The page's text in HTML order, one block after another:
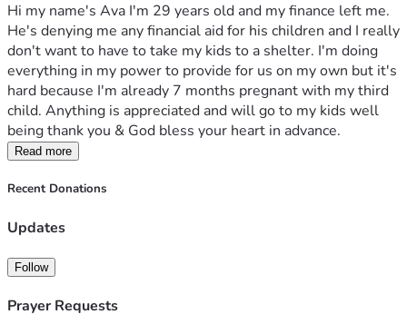
Hi my name's Ava I'm 29 years old and my finance left me.
He's denying me any financial aid for his children and I really
don't want to have to take my kids to a shelter. I'm doing
everything in my power to provide for us on my own but it's
hard because I'm already 7 months pregnant with my third
child. Anything is appreciated and will go to my kids well
being thank you & God bless your heart in advance.
Read more
Recent Donations
Updates
Follow
Prayer Requests